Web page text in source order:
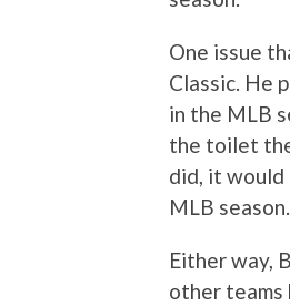
One issue
Classic. He
in the MLB
the toilet
did, it would
MLB season.
Either way,
other teams